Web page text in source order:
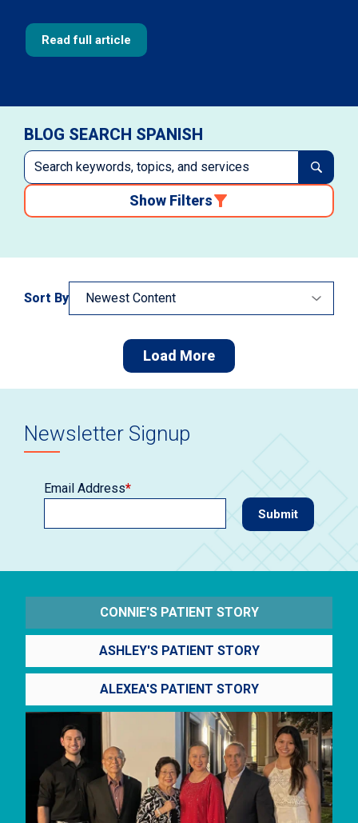
Read full article
BLOG SEARCH SPANISH
Show Filters
Sort By
Load More
Newsletter Signup
Email Address*
CONNIE'S PATIENT STORY
ASHLEY'S PATIENT STORY
ALEXEA'S PATIENT STORY